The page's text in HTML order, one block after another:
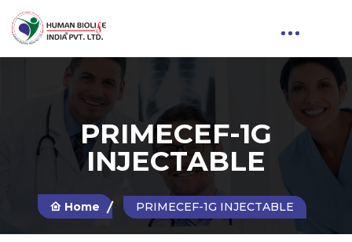
PRIMECEF-1G
INJECTABLE
Home PRIMECEF-1G INJECTABLE